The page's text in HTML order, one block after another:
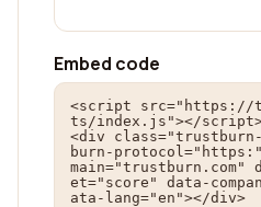
Embed code
<script src="https://
ts/index.js"></
<div
burn-
main="trustburn.com"
et="score" data-
ata-lang="en"></div>